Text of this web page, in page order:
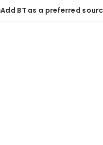
Add BT as a preferred